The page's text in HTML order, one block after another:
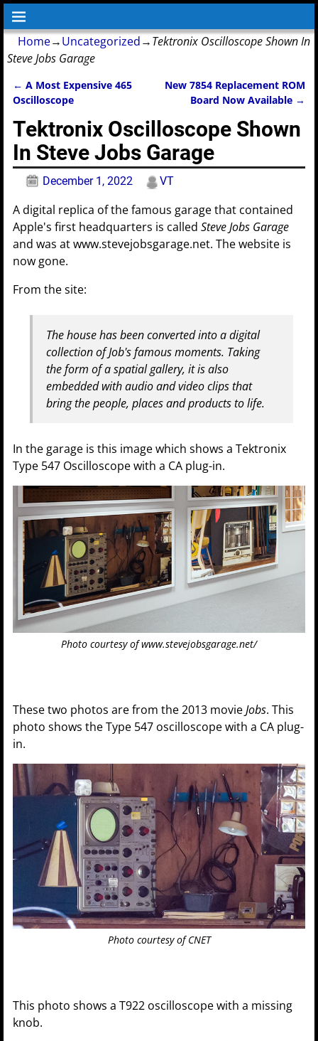
Home→Uncategorized→Tektronix Oscilloscope Shown In
Steve Jobs Garage
Post navigation
← A Most Expensive 465
Oscilloscope
New 7854 Replacement ROM
Board Now Available →
Tektronix Oscilloscope Shown
In Steve Jobs Garage
December 1, 2022 VT
A digital replica of the famous garage that contained
Apple's first headquarters is calledSteve Jobs Garage
and was at www.stevejobsgarage.net. The website is
now gone.
From the site:
The house has been converted into a digital
collection of Job's famous moments. Taking
the form of a spatial gallery, it is also
embedded with audio and video clips that
bring the people, places and products to life.
In the garage is this image which shows a Tektronix
Type 547 Oscilloscope with a CA plug-in.
Photo courtesy of www.stevejobsgarage.net/
These two photos are from the 2013 movieJobs. This
photo shows the Type 547 oscilloscope with a CA plug-
in.
Photo courtesy of CNET
This photo shows a T922 oscilloscope with a missing
knob.